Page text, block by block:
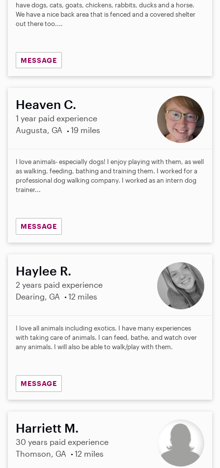
have dogs, cats, goats, chickens, rabbits, ducks and a horse.
We have a nice back area that is fenced and a covered shelter
out there too....
MESSAGE
Heaven C.
1 year paid experience
Augusta, GA
19 miles
I love animals- especially dogs! I enjoy playing with them, as well
as walking, feeding, bathing and training them. I worked for a
professional dog walking company. I worked as an intern dog
trainer...
MESSAGE
Haylee R.
2 years paid experience
Dearing, GA
12 miles
I love all animals including exotics. I have many experiences
with taking care of animals. I can feed, bathe, and watch over
any animals. I will also be able to walk/play with them.
MESSAGE
Harriett M.
30 years paid experience
Thomson, GA
12 miles